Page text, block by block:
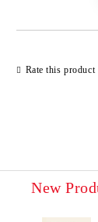
Rate this product
New